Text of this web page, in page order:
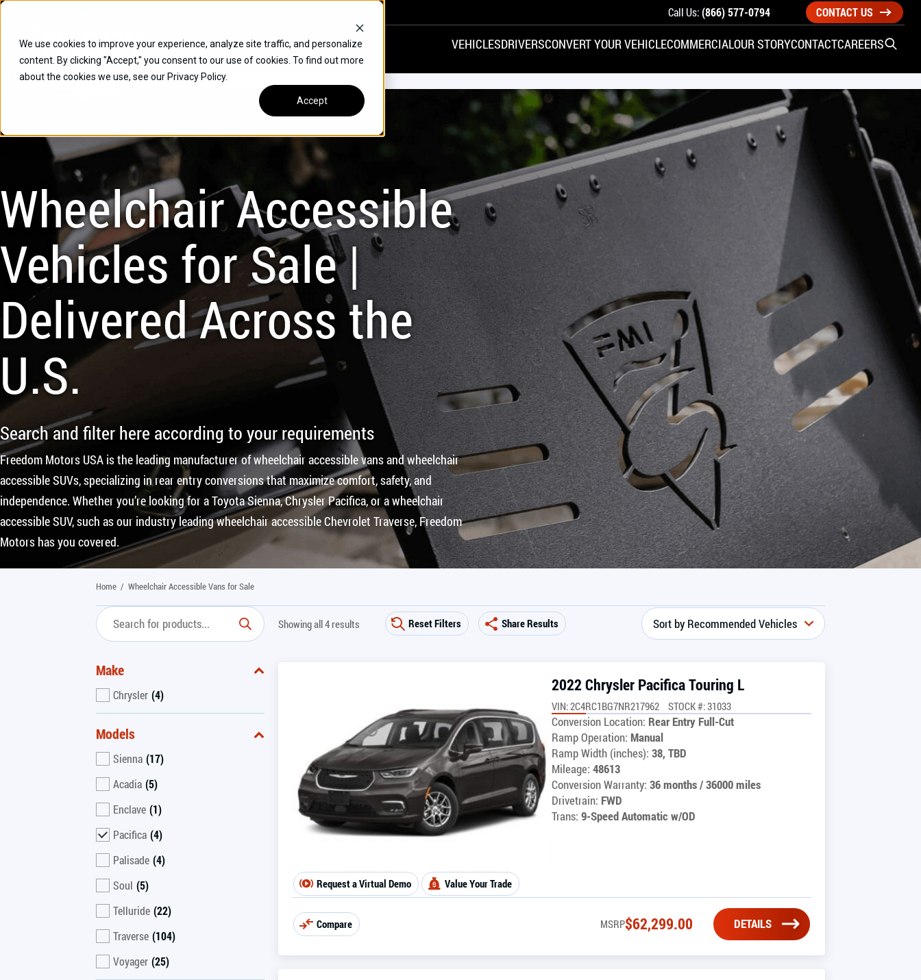
We use cookies to improve your experience, analyze site traffic, and personalize
content. By clicking "Accept," you consent to our use of cookies. To find out more
about the cookies we use, see our Privacy Policy.
Accept
Skip
content
Call Us:(866) 577-0794 CONTACT US
VEHICLES
SUVS REAR ENTRY
SIDE ENTRY
HYBRID VEHICLES
SPECIALS
FINANCE
BUICK CHEVROLET HONDA HYUNDAI
TOYOTA
DRIVERSCONVERT YOUR VEHICLECOMMERCIALOUR STORYCONTACTCAREERSOpen
Wheelchair Accessible
Vehicles for Sale |
Delivered Across the
U.S.
Search and filter here according to your requirements
Freedom Motors USA is the leading manufacturer of wheelchair accessible vans and wheelchair
accessible SUVs, specializing in rear entry conversions that maximize comfort, safety, and
independence. Whether you’re looking for a Toyota Sienna, Chrysler Pacifica, or a wheelchair
accessible SUV, such as our industry leading wheelchair accessible Chevrolet Traverse, Freedom
Motors has you covered.
Home / Wheelchair Accessible Vans for Sale
Showing all 4 results Reset Filters Share Results
Make
Chrysler (4)
Models
Sienna (17)
Acadia (5)
Enclave (1)
Pacifica (4)
Palisade (4)
Soul (5)
Telluride (22)
Traverse (104)
Voyager (25)
2022 Chrysler Pacifica Touring L
VIN: 2C4RC1BG7NR217962 STOCK #: 31033
Conversion Location: Rear Entry Full-Cut
Ramp Operation: Manual
Ramp Width (inches): 38, TBD
Mileage: 48613
Conversion Warranty: 36 months / 36000 miles
Drivetrain: FWD
Trans: 9-Speed Automatic w/OD
Request a Virtual Demo Value Your Trade
Compare MSRP$62,299.00 DETAILS